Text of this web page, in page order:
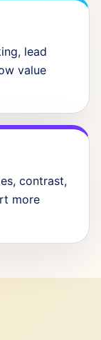
lead
value
contrast,
more